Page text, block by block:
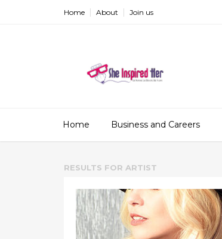
Home About Join us
Home Business and Careers
RESULTS FOR ARTIST